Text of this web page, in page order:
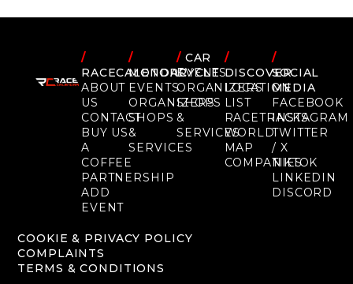
/
RACECALENDAR
ABOUT
US
CONTACT
BUY US
A
COFFEE
PARTNERSHIP
ADD
EVENT
/
MOTORCYCLE
EVENTS
ORGANIZERS
SHOPS
&
SERVICES
/CAR
EVENTS
ORGANIZERS
SHOPS
&
SERVICES
/
DISCOVER
LOCATION
LIST
RACETRACKS
WORLD
MAP
COMPANIES
/
SOCIAL
MEDIA
FACEBOOK
INSTAGRAM
TWITTER
/ X
TIKTOK
LINKEDIN
DISCORD
COOKIE & PRIVACY POLICY
COMPLAINTS
TERMS & CONDITIONS